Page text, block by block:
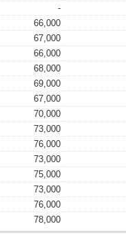
-
66,000
67,000
66,000
68,000
69,000
67,000
70,000
73,000
76,000
73,000
75,000
73,000
76,000
78,000